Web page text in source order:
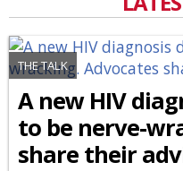
THE TALK
A new HIV
to be nerve-
share their